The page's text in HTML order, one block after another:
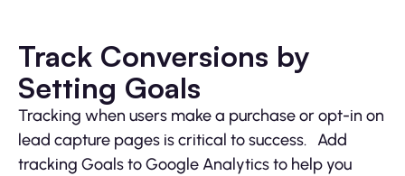
Track Conversions by
Setting Goals
Tracking when users make a purchase or opt-in on
lead capture pages is critical to success. Add
tracking Goals to Google Analytics to help you